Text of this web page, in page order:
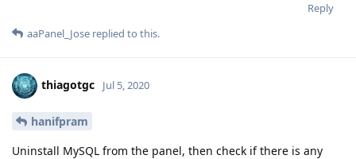
Reply
aaPanel_Jose replied to this.
thiagotgc Jul 5, 2020
hanifpram
Uninstall MySQL from the panel, then check if there is any